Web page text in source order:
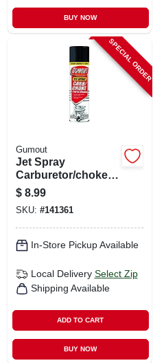
BUY NOW
SPECIAL ORDER
Gumout
Jet Spray
Carburetor/choke
Cleaner, 16 Oz.
$ 8.99
SKU: #141361
In-Store Pickup Available
Local Delivery Select Zip
Shipping Available
ADD TO CART
BUY NOW